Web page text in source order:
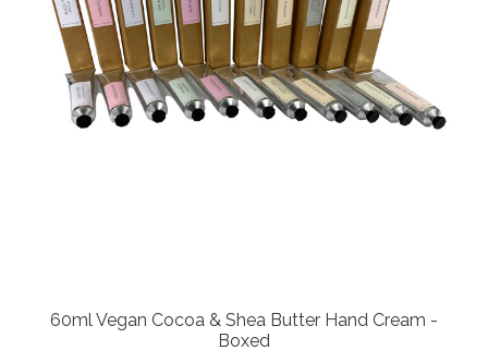
60ml Vegan Cocoa & Shea Butter Hand Cream -
Boxed